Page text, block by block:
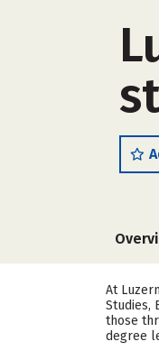
At
Studies,
those
degree